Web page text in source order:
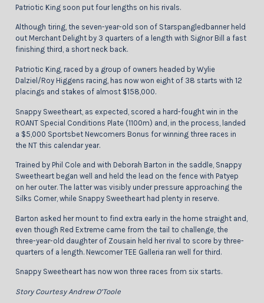
Patriotic King soon put four lengths on his rivals.
Although tiring, the seven-year-old son of Starspangledbanner held
out Merchant Delight by 3 quarters of a length with Signor Bill a fast
finishing third, a short neck back.
Patriotic King, raced by a group of owners headed by Wylie
Dalziel/Roy Higgens racing, has now won eight of 38 starts with 12
placings and stakes of almost $158,000.
Snappy Sweetheart, as expected, scored a hard-fought win in the
ROANT Special Conditions Plate (1100m) and, in the process, landed
a $5,000 Sportsbet Newcomers Bonus for winning three races in
the NT this calendar year.
Trained by Phil Cole and with Deborah Barton in the saddle, Snappy
Sweetheart began well and held the lead on the fence with Patyep
on her outer. The latter was visibly under pressure approaching the
Silks Corner, while Snappy Sweetheart had plenty in reserve.
Barton asked her mount to find extra early in the home straight and,
even though Red Extreme came from the tail to challenge, the
three-year-old daughter of Zousain held her rival to score by three-
quarters of a length. Newcomer TEE Galleria ran well for third.
Snappy Sweetheart has now won three races from six starts.
Story Courtesy Andrew O’Toole